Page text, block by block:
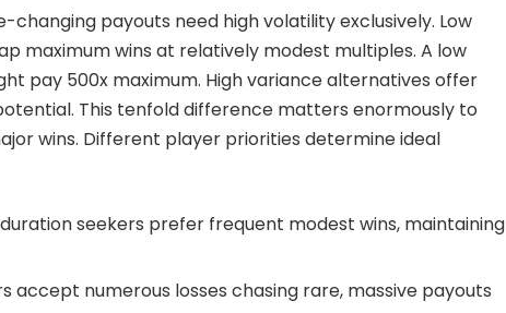
changing payouts need high volatility exclusively. Low
maximum wins at relatively modest multiples. A low
pay 500x maximum. High variance alternatives offer
This tenfold difference matters enormously to
wins. Different player priorities determine ideal
seekers prefer frequent modest wins, maintaining
accept numerous losses chasing rare, massive payouts